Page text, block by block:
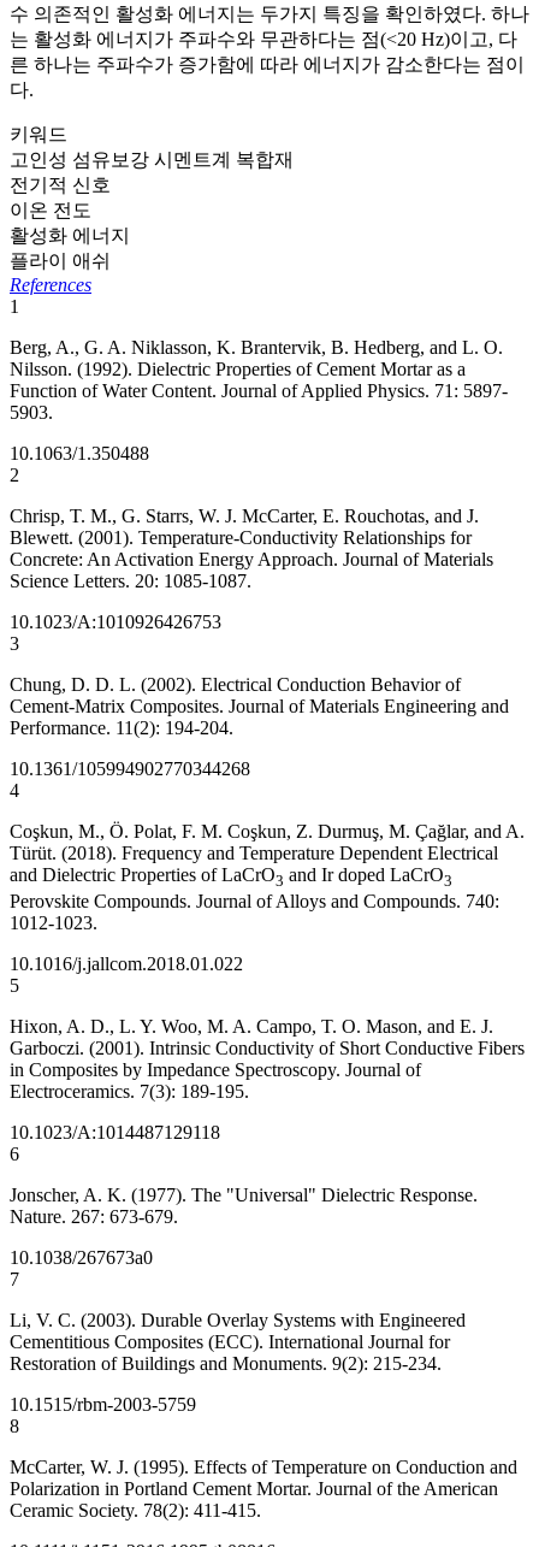
수 의존적인 활성화 에너지는 두가지 특징을 확인하였다. 하나
는 활성화 에너지가 주파수와 무관하다는 점(<20 Hz)이고, 다
른 하나는 주파수가 증가함에 따라 에너지가 감소한다는 점이
다.
키워드
고인성 섬유보강 시멘트계 복합재
전기적 신호
이온 전도
활성화 에너지
플라이 애쉬
References
1
Berg, A., G. A. Niklasson, K. Brantervik, B. Hedberg, and L. O.
Nilsson. (1992). Dielectric Properties of Cement Mortar as a
Function of Water Content. Journal of Applied Physics. 71: 5897-
5903.
10.1063/1.350488
2
Chrisp, T. M., G. Starrs, W. J. McCarter, E. Rouchotas, and J.
Blewett. (2001). Temperature-Conductivity Relationships for
Concrete: An Activation Energy Approach. Journal of Materials
Science Letters. 20: 1085-1087.
10.1023/A:1010926426753
3
Chung, D. D. L. (2002). Electrical Conduction Behavior of
Cement-Matrix Composites. Journal of Materials Engineering and
Performance. 11(2): 194-204.
10.1361/105994902770344268
4
Coşkun, M., Ö. Polat, F. M. Coşkun, Z. Durmuş, M. Çağlar, and A.
Türüt. (2018). Frequency and Temperature Dependent Electrical
and Dielectric Properties of LaCrO3 and Ir doped LaCrO3
Perovskite Compounds. Journal of Alloys and Compounds. 740:
1012-1023.
10.1016/j.jallcom.2018.01.022
5
Hixon, A. D., L. Y. Woo, M. A. Campo, T. O. Mason, and E. J.
Garboczi. (2001). Intrinsic Conductivity of Short Conductive Fibers
in Composites by Impedance Spectroscopy. Journal of
Electroceramics. 7(3): 189-195.
10.1023/A:1014487129118
6
Jonscher, A. K. (1977). The "Universal" Dielectric Response.
Nature. 267: 673-679.
10.1038/267673a0
7
Li, V. C. (2003). Durable Overlay Systems with Engineered
Cementitious Composites (ECC). International Journal for
Restoration of Buildings and Monuments. 9(2): 215-234.
10.1515/rbm-2003-5759
8
McCarter, W. J. (1995). Effects of Temperature on Conduction and
Polarization in Portland Cement Mortar. Journal of the American
Ceramic Society. 78(2): 411-415.